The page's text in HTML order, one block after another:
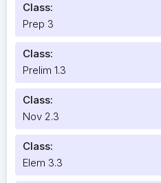
Class:
Prep 3
Class:
Prelim 1.3
Class:
Nov 2.3
Class:
Elem 3.3